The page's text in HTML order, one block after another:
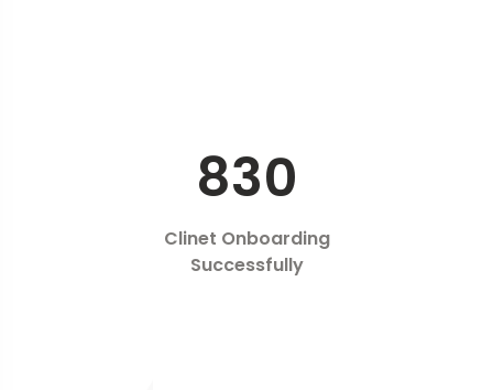
830
Clinet Onboarding
Successfully